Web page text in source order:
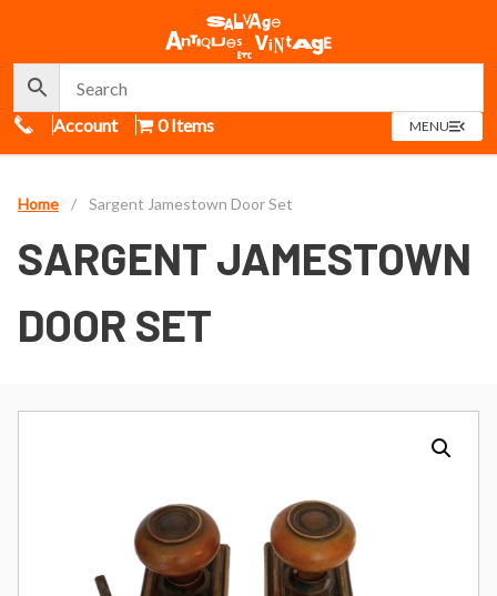
Call Us
Account 0 Items MENUOPEN
MENU
Home / Sargent Jamestown Door Set
SARGENT JAMESTOWN
DOOR SET